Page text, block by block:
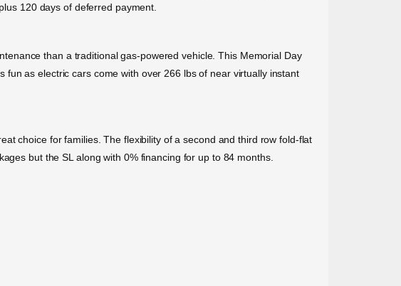
120 days of deferred payment.
than a traditional gas-powered vehicle. This Memorial Day
as electric cars come with over 266 lbs of near virtually instant
choice for families. The flexibility of a second and third row fold-flat
but the SL along with 0% financing for up to 84 months.